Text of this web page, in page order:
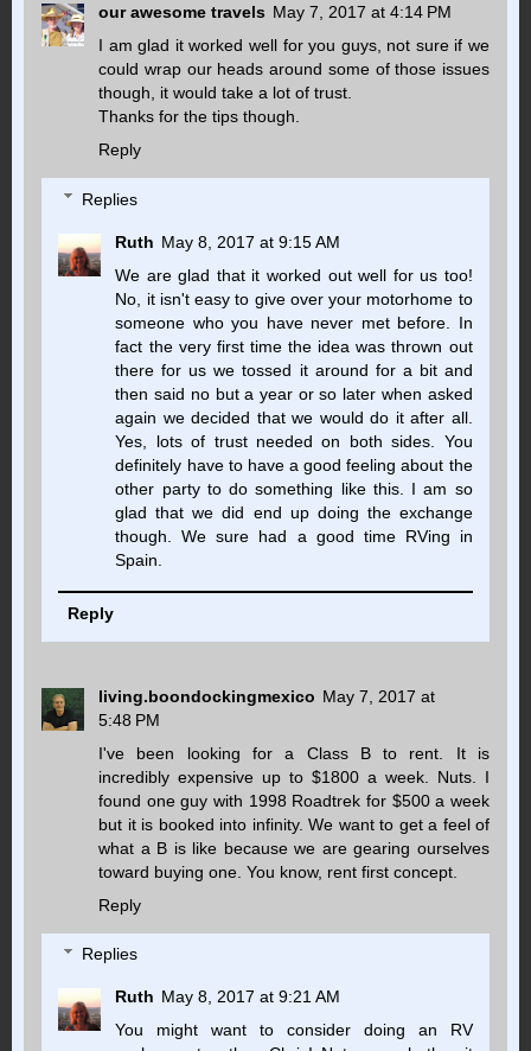
our awesome travels May 7, 2017 at 4:14 PM
I am glad it worked well for you guys, not sure if we
could wrap our heads around some of those issues
though, it would take a lot of trust.
Thanks for the tips though.
Reply
Replies
Ruth May 8, 2017 at 9:15 AM
We are glad that it worked out well for us too!
No, it isn't easy to give over your motorhome to
someone who you have never met before. In
fact the very first time the idea was thrown out
there for us we tossed it around for a bit and
then said no but a year or so later when asked
again we decided that we would do it after all.
Yes, lots of trust needed on both sides. You
definitely have to have a good feeling about the
other party to do something like this. I am so
glad that we did end up doing the exchange
though. We sure had a good time RVing in
Spain.
Reply
living.boondockingmexico May 7, 2017 at
5:48 PM
I've been looking for a Class B to rent. It is
incredibly expensive up to $1800 a week. Nuts. I
found one guy with 1998 Roadtrek for $500 a week
but it is booked into infinity. We want to get a feel of
what a B is like because we are gearing ourselves
toward buying one. You know, rent first concept.
Reply
Replies
Ruth May 8, 2017 at 9:21 AM
You might want to consider doing an RV